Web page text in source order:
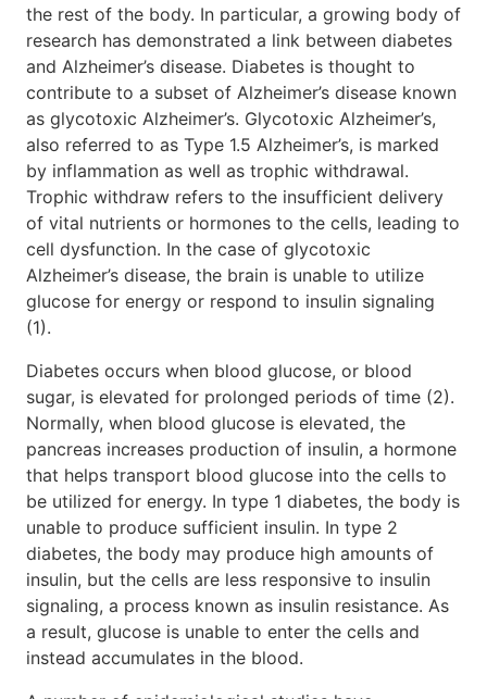
the rest of the body. In particular, a growing body of
research has demonstrated a link between diabetes
and Alzheimer’s disease. Diabetes is thought to
contribute to a subset of Alzheimer’s disease known
as glycotoxic Alzheimer’s. Glycotoxic Alzheimer’s,
also referred to as Type 1.5 Alzheimer’s, is marked
by inflammation as well as trophic withdrawal.
Trophic withdraw refers to the insufficient delivery
of vital nutrients or hormones to the cells, leading to
cell dysfunction. In the case of glycotoxic
Alzheimer’s disease, the brain is unable to utilize
glucose for energy or respond to insulin signaling
(1).
Diabetes occurs when blood glucose, or blood
sugar, is elevated for prolonged periods of time (2).
Normally, when blood glucose is elevated, the
pancreas increases production of insulin, a hormone
that helps transport blood glucose into the cells to
be utilized for energy. In type 1 diabetes, the body is
unable to produce sufficient insulin. In type 2
diabetes, the body may produce high amounts of
insulin, but the cells are less responsive to insulin
signaling, a process known as insulin resistance. As
a result, glucose is unable to enter the cells and
instead accumulates in the blood.